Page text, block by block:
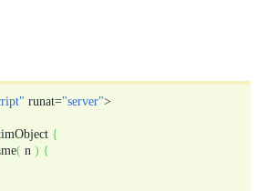
runat="server">
{
( n ) {